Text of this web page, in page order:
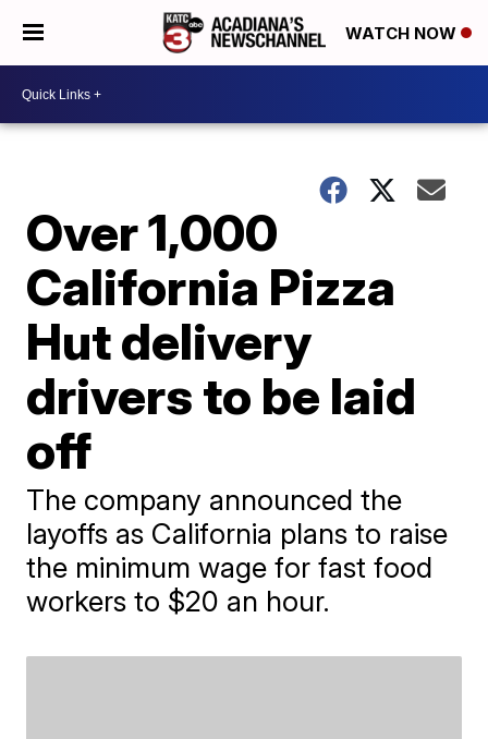
WATCH NOW
Over 1,000
California Pizza
Hut delivery
drivers to be laid
off
The company announced the
layoffs as California plans to raise
the minimum wage for fast food
workers to $20 an hour.